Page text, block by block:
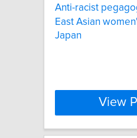
Anti-racist
East Asian
Japan
View